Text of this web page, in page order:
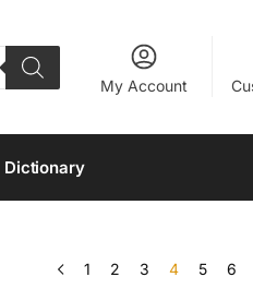
My Account
Dictionary
1 2 3 4 5 6